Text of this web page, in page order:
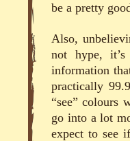
be a pretty
Also,
not hype,
information
practically
“see” colours
go into a lot
expect to see